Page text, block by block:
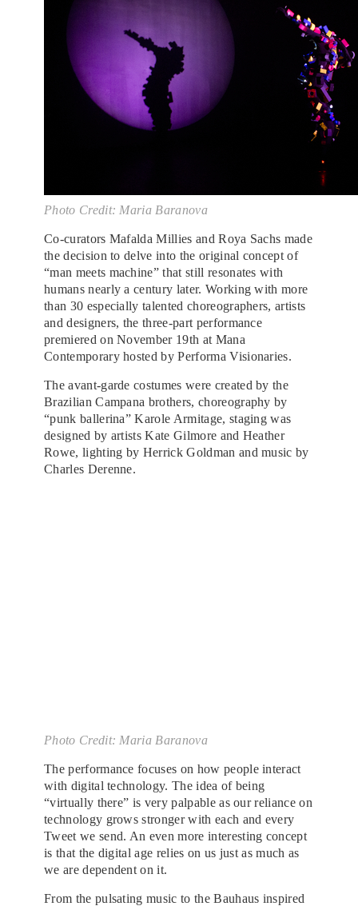
Photo Credit: Maria Baranova
Co-curators Mafalda Millies and Roya Sachs made
the decision to delve into the original concept of
“man meets machine” that still resonates with
humans nearly a century later. Working with more
than 30 especially talented choreographers, artists
and designers, the three-part performance
premiered on November 19th at Mana
Contemporary hosted by Performa Visionaries.
The avant-garde costumes were created by the
Brazilian Campana brothers, choreography by
“punk ballerina” Karole Armitage, staging was
designed by artists Kate Gilmore and Heather
Rowe, lighting by Herrick Goldman and music by
Charles Derenne.
Photo Credit: Maria Baranova
The performance focuses on how people interact
with digital technology. The idea of being
“virtually there” is very palpable as our reliance on
technology grows stronger with each and every
Tweet we send. An even more interesting concept
is that the digital age relies on us just as much as
we are dependent on it.
From the pulsating music to the Bauhaus inspired